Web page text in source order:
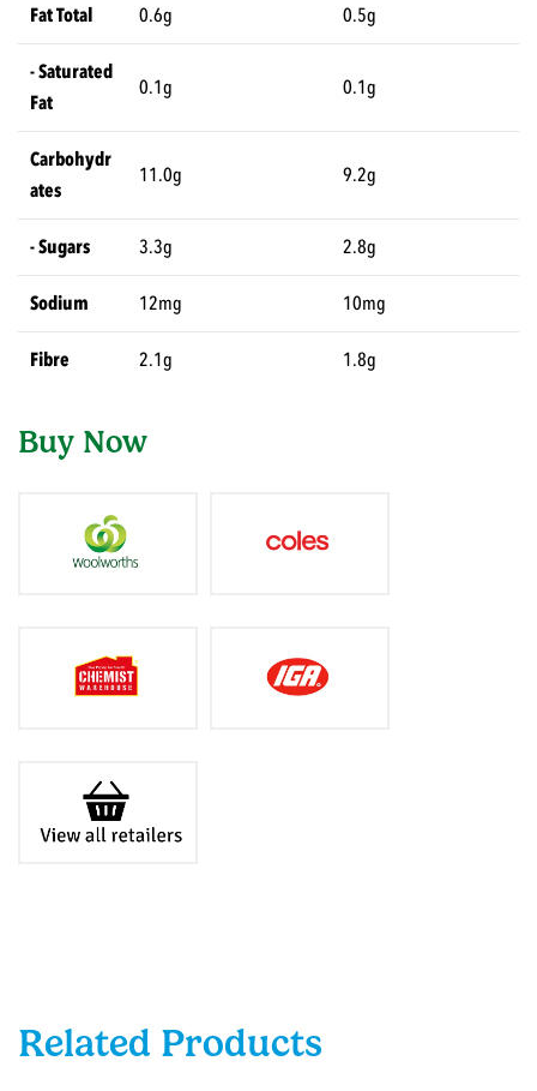
Fat Total 0.6g 0.5g
- Saturated
Fat
0.1g 0.1g
Carbohydr
ates
11.0g 9.2g
- Sugars 3.3g 2.8g
Sodium 12mg 10mg
Fibre 2.1g 1.8g
Buy Now
Related Products